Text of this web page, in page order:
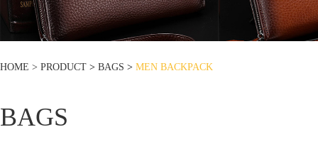
HOME > PRODUCT > BAGS > MEN BACKPACK
BAGS